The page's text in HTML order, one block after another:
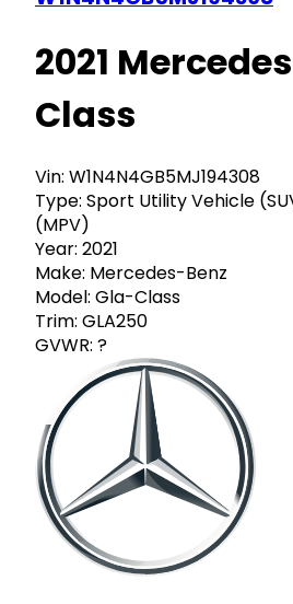
2021
Class
Vin: W1N4N4GB5MJ194308
Type: Sport Utility Vehicle
(MPV)
Year: 2021
Make: Mercedes-Benz
Model: Gla-Class
Trim: GLA250
GVWR: ?